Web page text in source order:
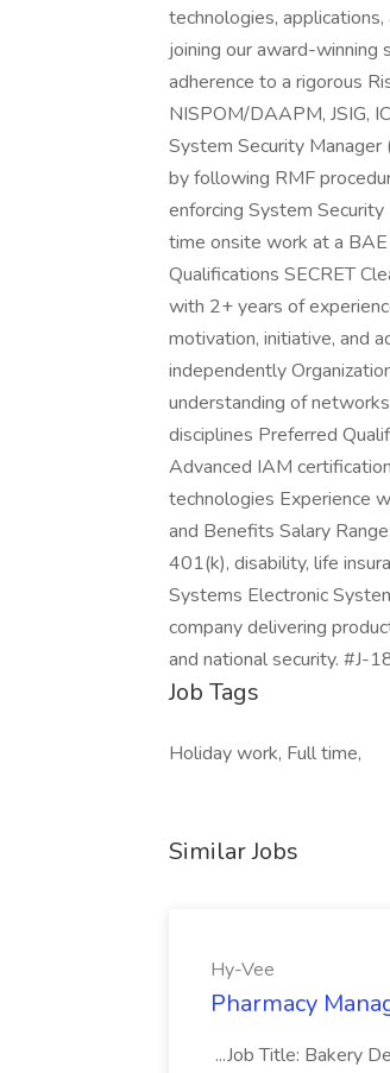
technologies,
joining our award-winning
adherence to a rigorous
NISPOM/DAAPM, JSIG,
System Security
by following RMF
enforcing System
time onsite work at a
Qualifications SECRET
with 2+ years of
motivation, initiative, and
independently
understanding of
disciplines Preferred
Advanced IAM
technologies Experience
and Benefits Salary
401(k), disability, life
Systems Electronic
company delivering
and national security. #J-
Job Tags
Holiday work, Full time,
Similar Jobs
Hy-Vee
Pharmacy
...Job Title: Bakery